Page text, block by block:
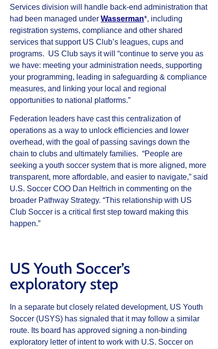
Services division will handle back-end administration that
had been managed under Wasserman*, including
registration systems, compliance and other shared
services that support US Club’s leagues, cups and
programs. US Club says it will “continue to serve you as
we have: meeting your administration needs, supporting
your programming, leading in safeguarding & compliance
measures, and linking your local and regional
opportunities to national platforms.”
Federation leaders have cast this centralization of
operations as a way to unlock efficiencies and lower
overhead, with the goal of passing savings down the
chain to clubs and ultimately families. “People are
seeking a youth soccer system that is more aligned, more
transparent, more affordable, and easier to navigate,” said
U.S. Soccer COO Dan Helfrich in commenting on the
broader Pathway Strategy. “This relationship with US
Club Soccer is a critical first step toward making this
happen.”
US Youth Soccer’s
exploratory step
In a separate but closely related development, US Youth
Soccer (USYS) has signaled that it may follow a similar
route. Its board has approved signing a non‑binding
exploratory letter of intent to work with U.S. Soccer on